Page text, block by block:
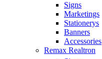
Signs
Marketings
Stationerys
Banners
Accessories
Remax Realtron